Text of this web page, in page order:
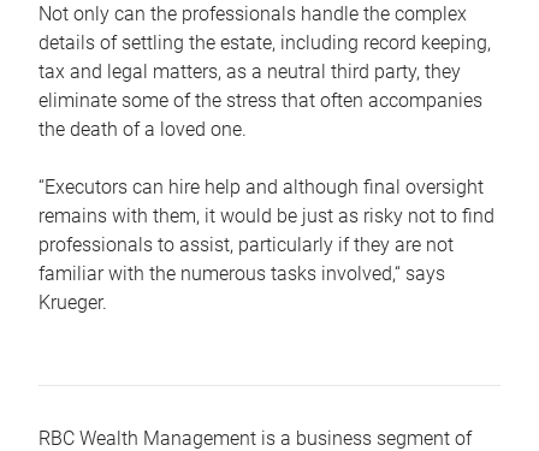
Not only can the professionals handle the complex
details of settling the estate, including record keeping,
tax and legal matters, as a neutral third party, they
eliminate some of the stress that often accompanies
the death of a loved one.
“Executors can hire help and although final oversight
remains with them, it would be just as risky not to find
professionals to assist, particularly if they are not
familiar with the numerous tasks involved,“ says
Krueger.
RBC Wealth Management is a business segment of